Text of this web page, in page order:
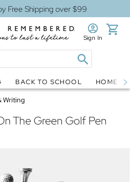
Free Shipping over $99
Sign In
BACK TO SCHOOL HOME
Writing
The Green Golf Pen